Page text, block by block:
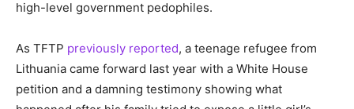
high-level government pedophiles.
As TFTP previously reported, a teenage refugee from
Lithuania came forward last year with a White House
petition and a damning testimony showing what